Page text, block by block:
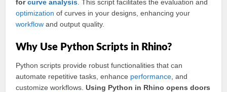
forcurve analysis . This script facilitates the evaluation and
optimization of curves in your designs, enhancing your
workflow and output quality.
Why Use Python Scripts in Rhino?
Python scripts provide robust functionalities that can
automate repetitive tasks, enhance performance , and
customize workflows.Using Python in Rhino opens doors